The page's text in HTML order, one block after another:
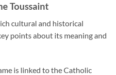
Toussaint
cultural and historical
points about its meaning and
is linked to the Catholic